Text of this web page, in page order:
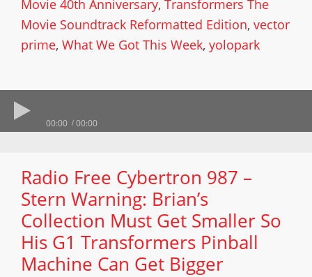
Movie 40th Anniversary, Transformers The
Movie Soundtrack Reformatted Edition, vector
prime, What We Got This Week, yolopark
00:00 00:00
Radio Free Cybertron 987 –
Stern Warning: Brian’s
Collection Must Get Smaller So
His G1 Transformers Pinball
Machine Can Get Bigger